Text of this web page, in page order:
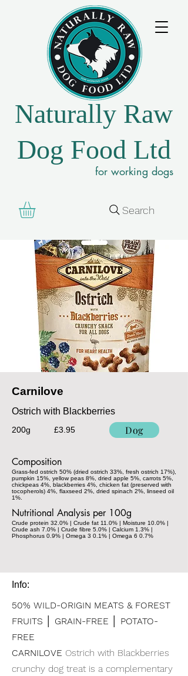
Naturally Raw
Dog Food Ltd
for working dogs
Search
Carnilove
Ostrich with Blackberries
200g £3.95 Dog
Composition
Grass-fed ostrich 50% (dried ostrich 33%, fresh ostrich 17%),
pumpkin 15%, yellow peas 8%, dried apple 5%, carrots 5%,
chickpeas 4%, blackberries 4%, chicken fat (preserved with
tocopherols) 4%, flaxseed 2%, dried spinach 2%, linseed oil
1%.
Nutritional Analysis per 100g
Crude protein 32.0% | Crude fat 11.0% | Moisture 10.0% |
Crude ash 7.0% | Crude fibre 5.0% | Calcium 1.3% |
Phosphorus 0.9% | Omega 3 0.1% | Omega 6 0.7%
Info:
50% WILD-ORIGIN MEATS & FOREST
FRUITS │ GRAIN-FREE │ POTATO-
FREE
CARNILOVE Ostrich with Blackberries
crunchy dog treat is a complementary